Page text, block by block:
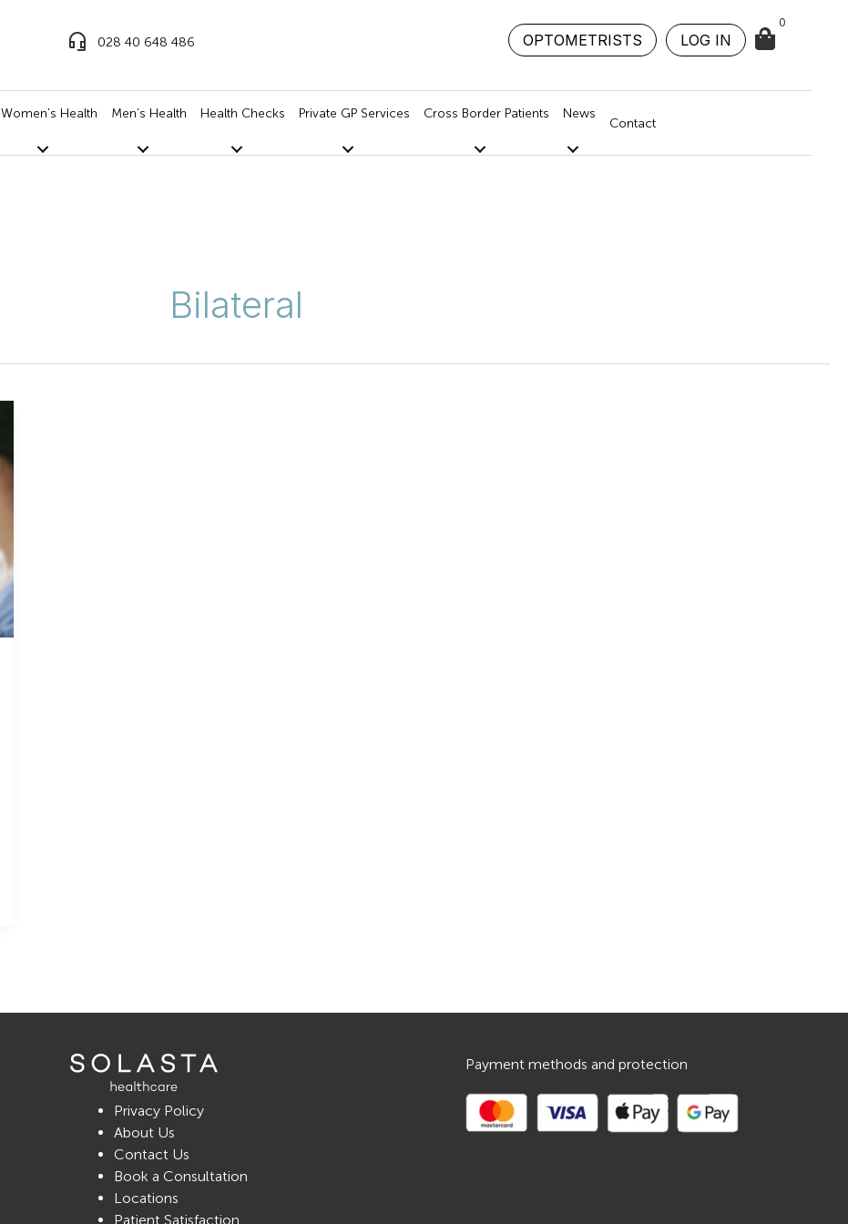
028 40 648 486 OPTOMETRISTS LOG IN
0
Women’s Health Men’s Health Health Checks Private GP Services Cross Border Patients News
Contact
Bilateral
Privacy Policy
About Us
Contact Us
Book a Consultation
Locations
Patient Satisfaction
Payment methods and protection